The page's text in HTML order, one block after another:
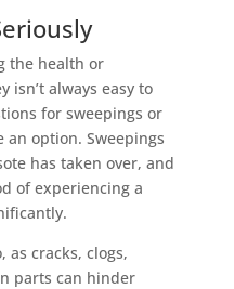
the health or
isn’t always easy to
for sweepings or
option. Sweepings
has taken over, and
of experiencing a
as cracks, clogs,
parts can hinder